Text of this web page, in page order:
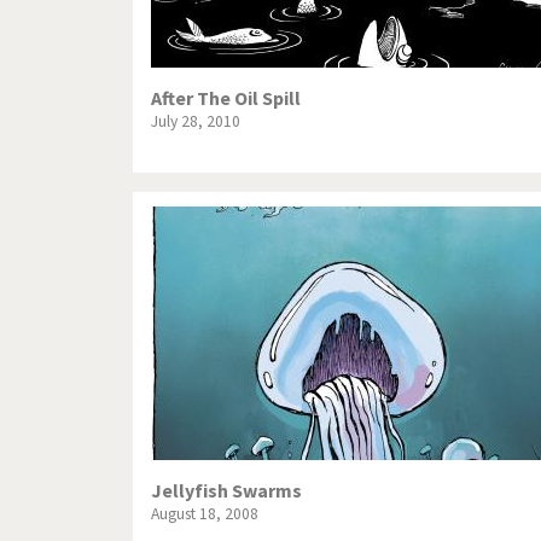
After The Oil Spill
July 28, 2010
Jellyfish Swarms
August 18, 2008